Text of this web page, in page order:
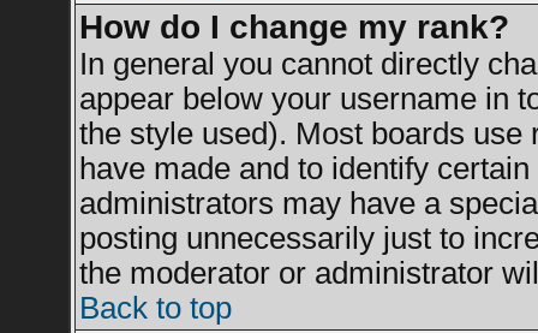
How do I change my rank?
In general you cannot directly
appear below your username in
the style used). Most boards
have made and to identify
administrators may have a
posting unnecessarily just to
the moderator or administrator
Back to top